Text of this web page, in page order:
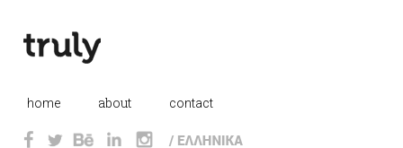
home about contact